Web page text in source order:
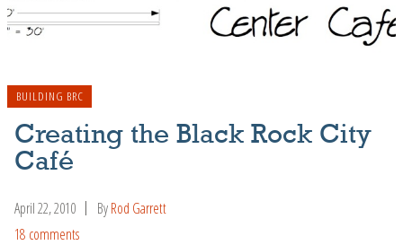
BUILDING BRC
Creating the Black Rock City
Café
April 22, 2010 ByRod Garrett
18 comments